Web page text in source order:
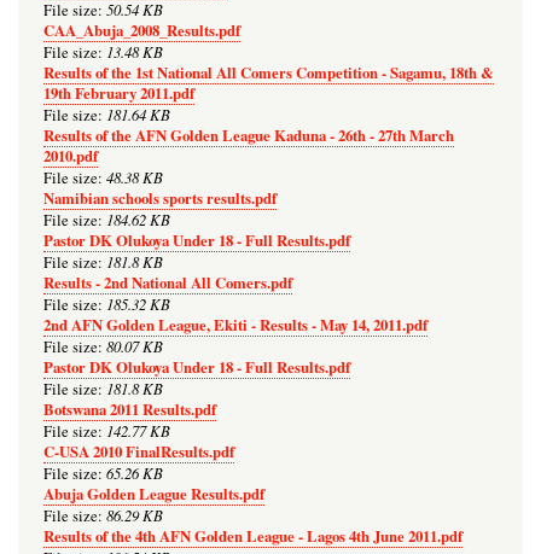
File size: 50.54 KB
CAA_Abuja_2008_Results.pdf
File size: 13.48 KB
Results of the 1st National All Comers Competition - Sagamu, 18th &
19th February 2011.pdf
File size: 181.64 KB
Results of the AFN Golden League Kaduna - 26th - 27th March
2010.pdf
File size: 48.38 KB
Namibian schools sports results.pdf
File size: 184.62 KB
Pastor DK Olukoya Under 18 - Full Results.pdf
File size: 181.8 KB
Results - 2nd National All Comers.pdf
File size: 185.32 KB
2nd AFN Golden League, Ekiti - Results - May 14, 2011.pdf
File size: 80.07 KB
Pastor DK Olukoya Under 18 - Full Results.pdf
File size: 181.8 KB
Botswana 2011 Results.pdf
File size: 142.77 KB
C-USA 2010 FinalResults.pdf
File size: 65.26 KB
Abuja Golden League Results.pdf
File size: 86.29 KB
Results of the 4th AFN Golden League - Lagos 4th June 2011.pdf